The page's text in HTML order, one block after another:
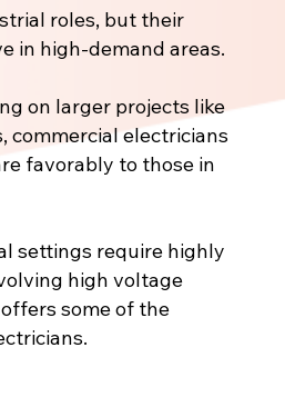
roles, but their
in high-demand areas.
on larger projects like
commercial electricians
favorably to those in
settings require highly
high voltage
some of the